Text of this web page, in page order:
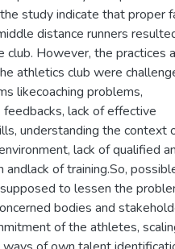
study indicate that proper
distance runners
club. However, the practices
athletics club were
likecoaching problems,
lack of effective
understanding the context
lack of qualified
andlack of training.So,
to lessen the
bodies and
of the athletes,